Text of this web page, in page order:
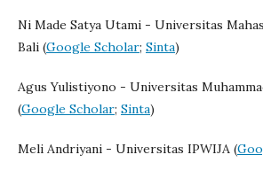
Ni Made Satya Utami - Universitas
Bali (Google Scholar; Sinta)
Agus Yulistiyono - Universitas
(Google Scholar; Sinta)
Meli Andriyani - Universitas IPWIJA (